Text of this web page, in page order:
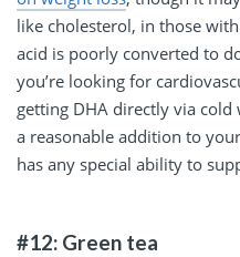
like cholesterol, in those
acid is poorly converted to
you’re looking for
getting DHA directly via
a reasonable addition to
has any special ability to
#12: Green tea